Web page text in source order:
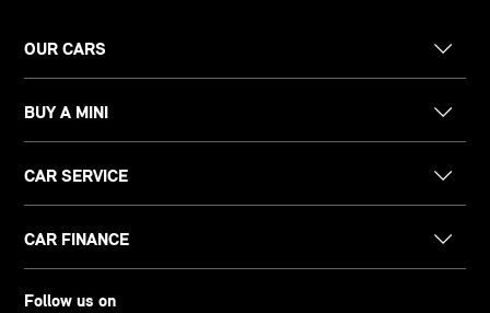
OUR CARS
BUY A MINI
CAR SERVICE
CAR FINANCE
Follow us on